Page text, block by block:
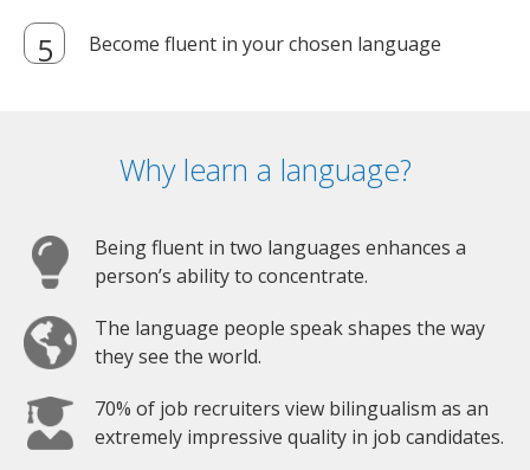
Become fluent in your chosen language
Why learn a language?
Being fluent in two languages enhances a
person’s ability to concentrate.
The language people speak shapes the way
they see the world.
70% of job recruiters view bilingualism as an
extremely impressive quality in job candidates.